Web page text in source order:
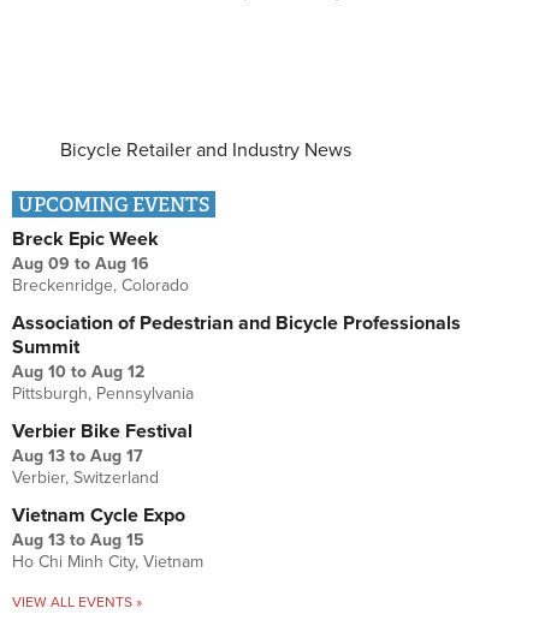
Bicycle Retailer and Industry News
UPCOMING EVENTS
Breck Epic Week
Aug 09 to Aug 16
Breckenridge, Colorado
Association of Pedestrian and Bicycle Professionals
Summit
Aug 10 to Aug 12
Pittsburgh, Pennsylvania
Verbier Bike Festival
Aug 13 to Aug 17
Verbier, Switzerland
Vietnam Cycle Expo
Aug 13 to Aug 15
Ho Chi Minh City, Vietnam
VIEW ALL EVENTS »